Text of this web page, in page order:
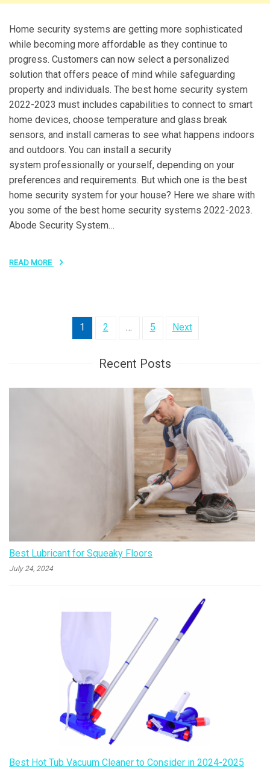
Home security systems are getting more sophisticated
while becoming more affordable as they continue to
progress. Customers can now select a personalized
solution that offers peace of mind while safeguarding
property and individuals. The best home security system
2022-2023 must includes capabilities to connect to smart
home devices, choose temperature and glass break
sensors, and install cameras to see what happens indoors
and outdoors. You can install a security
system professionally or yourself, depending on your
preferences and requirements. But which one is the best
home security system for your house? Here we share with
you some of the best home security systems 2022-2023.
Abode Security System…
READ MORE
1 2 … 5 Next
Recent Posts
Best Lubricant for Squeaky Floors
July 24, 2024
Best Hot Tub Vacuum Cleaner to Consider in 2024-2025